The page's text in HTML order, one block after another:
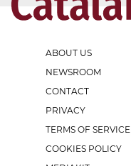
ABOUT US
NEWSROOM
CONTACT
PRIVACY
TERMS OF SERVICE
COOKIES POLICY